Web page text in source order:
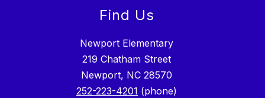
Find Us
Newport Elementary
219 Chatham Street
Newport, NC 28570
252-223-4201 (phone)